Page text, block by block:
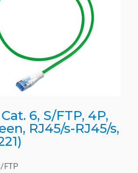
6, S/FTP, 4P,
RJ45/s-RJ45/s,
FTP